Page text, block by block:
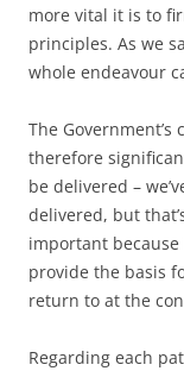
more vital it is to
principles. As we
whole endeavour
The
therefore
be delivered –
delivered, but
important
provide the basis
return to at the
Regarding each